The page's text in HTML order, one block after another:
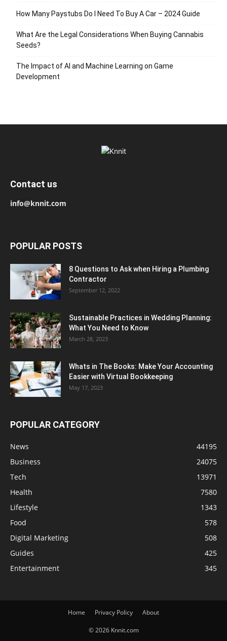
How Many Paystubs Do I Need To Buy A Car – 2024 Guide
What Are the Legal Considerations When Buying Cannabis
Seeds?
The Impact of AI and Machine Learning on Game
Development
Contact us
info@knnit.com
POPULAR POSTS
8 Questions to Ask when Hiring a Plumbing
Contractor
September 12, 2022
Sustainable Practices in Wedding Planning:
What You Need to Know
March 28, 2023
Whats in The Books: Make Your Accounting
Easier with Virtual Bookkeeping
May 17, 2023
POPULAR CATEGORY
News
44195
Business
24075
Tech
13971
Health
7580
Lifestyle
1343
Food
578
Digital Marketing
508
Guides
425
Entertainment
345
Home Privacy Policy About
© 2026 Knnit.com